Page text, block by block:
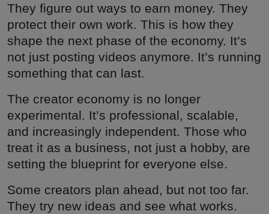
They figure out ways to earn money. They
protect their own work. This is how they
shape the next phase of the economy. It’s
not just posting videos anymore. It’s running
something that can last.
The creator economy is no longer
experimental. It’s professional, scalable,
and increasingly independent. Those who
treat it as a business, not just a hobby, are
setting the blueprint for everyone else.
Some creators plan ahead, but not too far.
They try new ideas and see what works.